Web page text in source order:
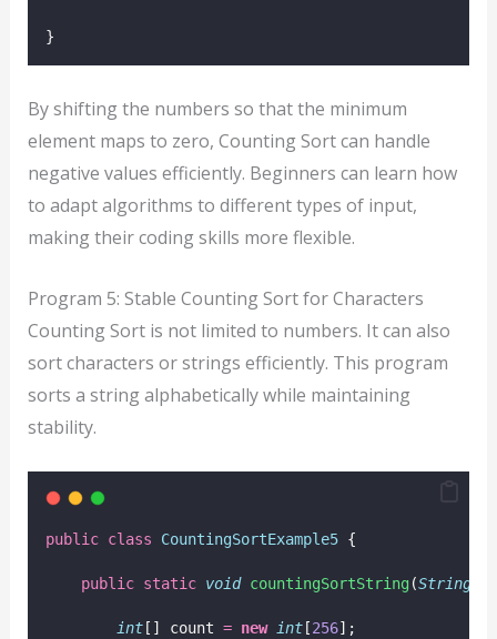
}
By shifting the numbers so that the minimum
element maps to zero, Counting Sort can handle
negative values efficiently. Beginners can learn how
to adapt algorithms to different types of input,
making their coding skills more flexible.
Program 5: Stable Counting Sort for Characters
Counting Sort is not limited to numbers. It can also
sort characters or strings efficiently. This program
sorts a string alphabetically while maintaining
stability.
public class CountingSortExample5 {
public static void countingSortString (String
int[] count = new int[256];